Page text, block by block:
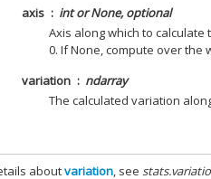
axis
int or None, optional
Axis along which to
0. If None, compute over the
variation
ndarray
The calculated variation
aboutvariation, see